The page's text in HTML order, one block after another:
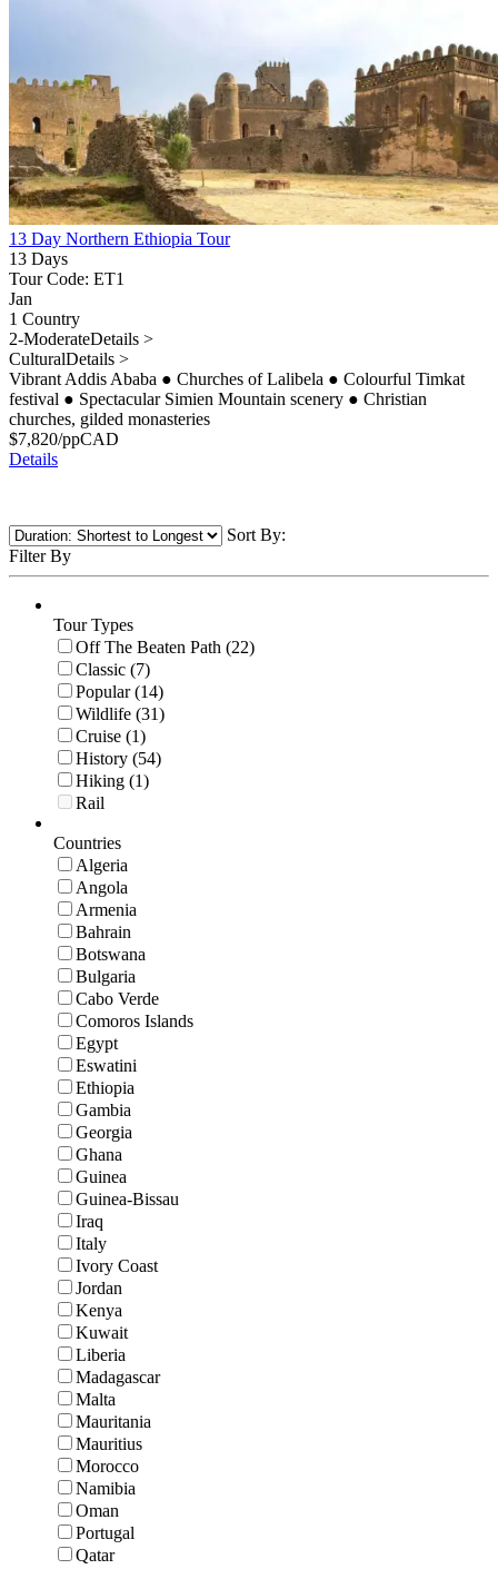
13 Day Northern Ethiopia Tour
13 Days
Tour Code: ET1
Jan
1 Country
2-ModerateDetails >
CulturalDetails >
Vibrant Addis Ababa ● Churches of Lalibela ● Colourful Timkat
festival ● Spectacular Simien Mountain scenery ● Christian
churches, gilded monasteries
$7,820/ppCAD
Details
Sort By:
Filter By
Tour Types
Off The Beaten Path (22)
Classic (7)
Popular (14)
Wildlife (31)
Cruise (1)
History (54)
Hiking (1)
Rail
Countries
Algeria
Angola
Armenia
Bahrain
Botswana
Bulgaria
Cabo Verde
Comoros Islands
Egypt
Eswatini
Ethiopia
Gambia
Georgia
Ghana
Guinea
Guinea-Bissau
Iraq
Italy
Ivory Coast
Jordan
Kenya
Kuwait
Liberia
Madagascar
Malta
Mauritania
Mauritius
Morocco
Namibia
Oman
Portugal
Qatar